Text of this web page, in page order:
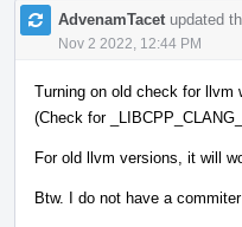
AdvenamTacet updated
Nov 2 2022, 12:44 PM
Turning on old check for llvm
(Check for
For old llvm versions, it will
Btw. I do not have a commiter